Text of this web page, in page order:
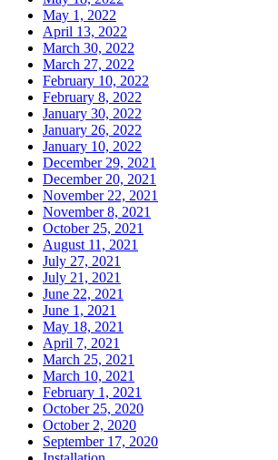
May 1, 2022
April 13, 2022
March 30, 2022
March 27, 2022
February 10, 2022
February 8, 2022
January 30, 2022
January 26, 2022
January 10, 2022
December 29, 2021
December 20, 2021
November 22, 2021
November 8, 2021
October 25, 2021
August 11, 2021
July 27, 2021
July 21, 2021
June 22, 2021
June 1, 2021
May 18, 2021
April 7, 2021
March 25, 2021
March 10, 2021
February 1, 2021
October 25, 2020
October 2, 2020
September 17, 2020